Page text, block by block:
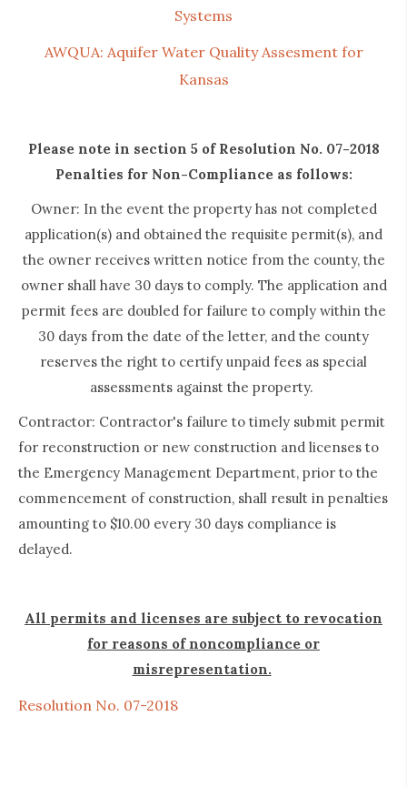
Systems
AWQUA: Aquifer Water Quality Assesment for
Kansas
Please note in section 5 of Resolution No. 07-2018
Penalties for Non-Compliance as follows:
Owner: In the event the property has not completed
application(s) and obtained the requisite permit(s), and
the owner receives written notice from the county, the
owner shall have 30 days to comply. The application and
permit fees are doubled for failure to comply within the
30 days from the date of the letter, and the county
reserves the right to certify unpaid fees as special
assessments against the property.
Contractor: Contractor's failure to timely submit permit
for reconstruction or new construction and licenses to
the Emergency Management Department, prior to the
commencement of construction, shall result in penalties
amounting to $10.00 every 30 days compliance is
delayed.
All permits and licenses are subject to revocation
for reasons of noncompliance or
misrepresentation.
Resolution No. 07-2018